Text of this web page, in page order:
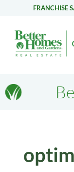
FRANCHISE